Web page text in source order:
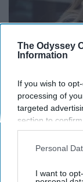
The Odyssey
Information
If you wish to
processing of
targeted
section to
opt-out request
interest-based
your opt-out.
Personal
I want to
Ok, so they've
where to? It's